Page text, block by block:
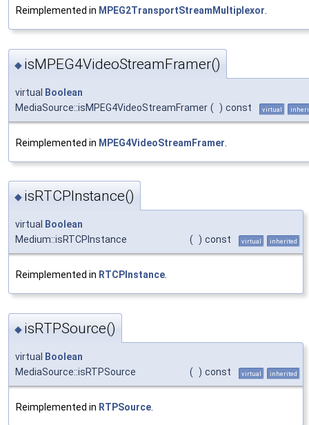
Reimplemented in MPEG2TransportStreamMultiplexor.
◆ isMPEG4VideoStreamFramer()
virtual
Boolean
MediaSource::isMPEG4VideoStreamFramer ( ) const virtual
Reimplemented in MPEG4VideoStreamFramer
◆ isRTCPInstance()
virtual
Boolean
Medium::isRTCPInstance
( ) const virtual inherited
Reimplemented in RTCPInstance
◆ isRTPSource()
virtual
Boolean
MediaSource::isRTPSource
( ) const virtual inherited
Reimplemented in RTPSource